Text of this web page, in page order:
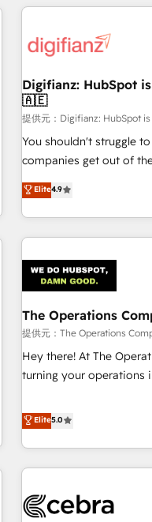
operations A little about us: • Boutique 'Elite' team of 12 •
Data Hub and CMS •
• GuardHub: our AI
42001 Ready for the next step? Click the 👈 '𝗖𝗼𝗻𝘁𝗮𝗰𝘁
𝗯𝘂𝘀𝗶𝗻𝗲𝘀𝘀' button to get
Digifianz:
🇦🇪
提供元：Digifianz:
You shouldn't struggle
companies get out of
oriented teams
Service, CMS and
engaging with your
are a top ranked
HubSpot Reviews and
Digifianz helps the
home improvement &
commercialization, real
Software Dev & IT and
their HubSpot
Elite4.9
The Operations
提供元：The Operations
Hey there! At The
turning your operations
systems into efficient,
your entire organization. We’re a unique blend of deep
HubSpot expertise,
operational know-how.
we dive in to understand
Elite5.0